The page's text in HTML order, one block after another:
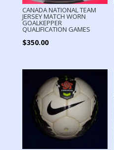
CANADA NATIONAL TEAM
JERSEY MATCH WORN
GOALKEPPER
QUALIFICATION GAMES
$350.00